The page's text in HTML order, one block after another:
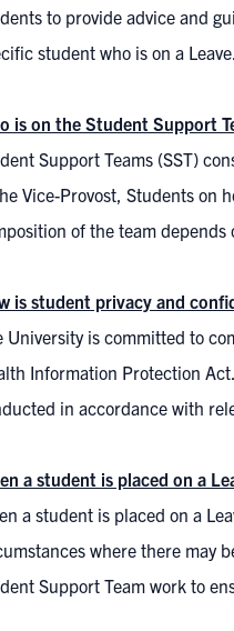
to provide advice and
student who is on a
is on the Student Support
Support Teams (SST)
Vice-Provost, Students on
of the team
is student privacy and
University is committed to
Information Protection
in accordance with
a student is placed on a
a student is placed on a
where there may
Support Team work to